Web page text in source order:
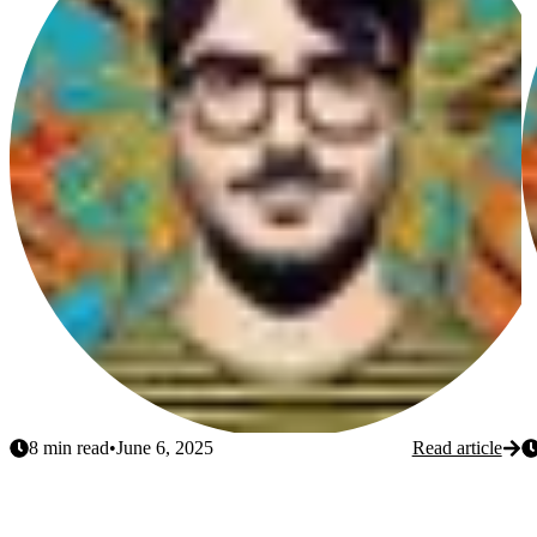
8 min read•June 6, 2025 Read article